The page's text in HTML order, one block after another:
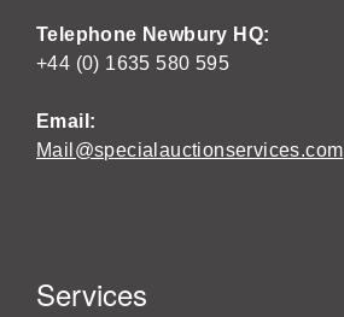
Telephone Newbury HQ:
+44 (0) 1635 580 595
Email:
Mail@specialauctionservices.com
Services